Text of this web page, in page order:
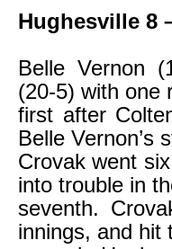
Hughesville 8
Belle Vernon
(20-5) with one
first after
Belle Vernon’s
Crovak went
into trouble in
seventh.
innings, and hit